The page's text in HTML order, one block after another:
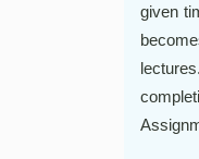
given